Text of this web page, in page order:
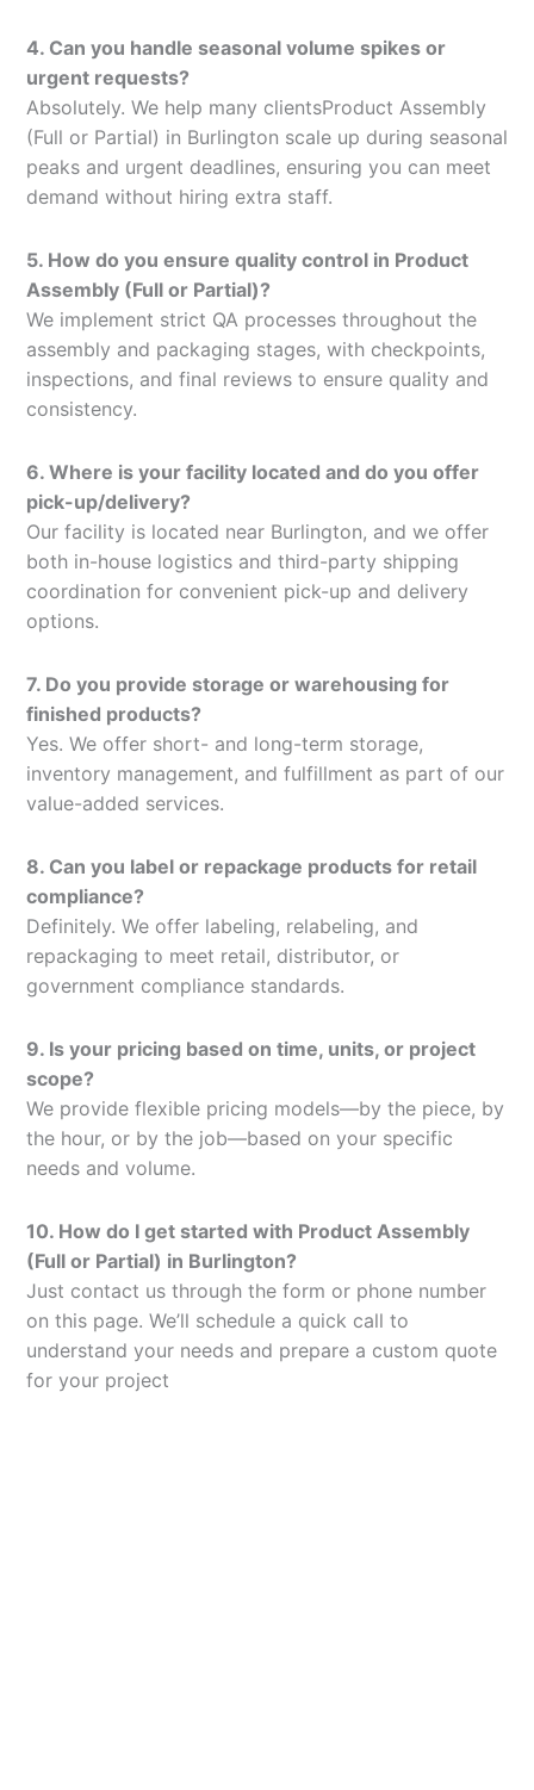
4. Can you handle seasonal volume spikes or
urgent requests?
Absolutely. We help many clientsProduct Assembly
(Full or Partial) in Burlington scale up during seasonal
peaks and urgent deadlines, ensuring you can meet
demand without hiring extra staff.
5. How do you ensure quality control in Product
Assembly (Full or Partial)?
We implement strict QA processes throughout the
assembly and packaging stages, with checkpoints,
inspections, and final reviews to ensure quality and
consistency.
6. Where is your facility located and do you offer
pick-up/delivery?
Our facility is located near Burlington, and we offer
both in-house logistics and third-party shipping
coordination for convenient pick-up and delivery
options.
7. Do you provide storage or warehousing for
finished products?
Yes. We offer short- and long-term storage,
inventory management, and fulfillment as part of our
value-added services.
8. Can you label or repackage products for retail
compliance?
Definitely. We offer labeling, relabeling, and
repackaging to meet retail, distributor, or
government compliance standards.
9. Is your pricing based on time, units, or project
scope?
We provide flexible pricing models—by the piece, by
the hour, or by the job—based on your specific
needs and volume.
10. How do I get started with Product Assembly
(Full or Partial) in Burlington?
Just contact us through the form or phone number
on this page. We’ll schedule a quick call to
understand your needs and prepare a custom quote
for your project